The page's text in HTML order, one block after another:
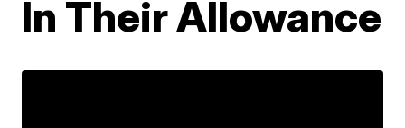
In Their Allowance